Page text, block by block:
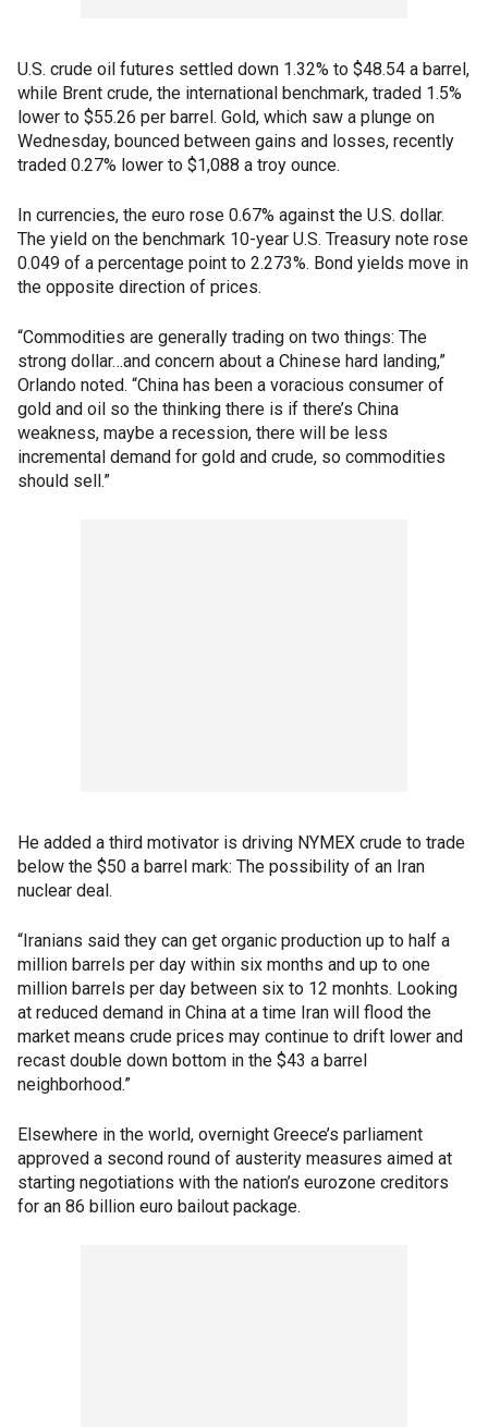
U.S. crude oil futures settled down 1.32% to $48.54 a barrel,
while Brent crude, the international benchmark, traded 1.5%
lower to $55.26 per barrel. Gold, which saw a plunge on
Wednesday, bounced between gains and losses, recently
traded 0.27% lower to $1,088 a troy ounce.
In currencies, the euro rose 0.67% against the U.S. dollar.
The yield on the benchmark 10-year U.S. Treasury note rose
0.049 of a percentage point to 2.273%. Bond yields move in
the opposite direction of prices.
“Commodities are generally trading on two things: The
strong dollar…and concern about a Chinese hard landing,”
Orlando noted. “China has been a voracious consumer of
gold and oil so the thinking there is if there’s China
weakness, maybe a recession, there will be less
incremental demand for gold and crude, so commodities
should sell.”
He added a third motivator is driving NYMEX crude to trade
below the $50 a barrel mark: The possibility of an Iran
nuclear deal.
“Iranians said they can get organic production up to half a
million barrels per day within six months and up to one
million barrels per day between six to 12 monhts. Looking
at reduced demand in China at a time Iran will flood the
market means crude prices may continue to drift lower and
recast double down bottom in the $43 a barrel
neighborhood.”
Elsewhere in the world, overnight Greece’s parliament
approved a second round of austerity measures aimed at
starting negotiations with the nation’s eurozone creditors
for an 86 billion euro bailout package.